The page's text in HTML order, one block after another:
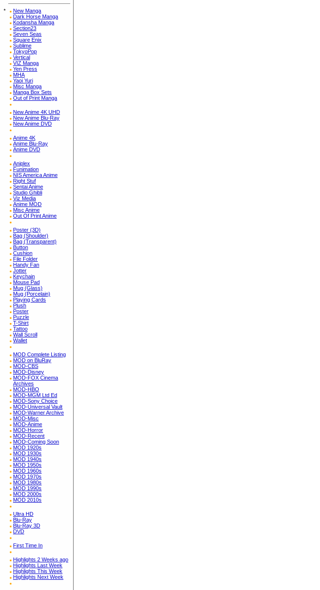
*
New Manga
Dark Horse Manga
Kodansha Manga
Section23
Seven Seas
Square Enix
Sublime
TokyoPop
Vertical
VIZ Manga
Yen Press
MHA
Yaoi Yuri
Misc Manga
Manga Box Sets
Out of Print Manga
New Anime 4K UHD
New Anime Blu-Ray
New Anime DVD
Anime 4K
Anime Blu-Ray
Anime DVD
Aniplex
Funimation
NIS America Anime
Right Stuf
Sentai Anime
Studio Ghibli
Viz Media
Anime MOD
Misc Anime
Out Of Print Anime
Poster (3D)
Bag (Shoulder)
Bag (Transparent)
Button
Cushion
File Folder
Handy Fan
Jotter
Keychain
Mouse Pad
Mug (Glass)
Mug (Porcelain)
Playing Cards
Plush
Poster
Puzzle
T-Shirt
Tattoo
Wall Scroll
Wallet
MOD Complete Listing
MOD on BluRay
MOD-CBS
MOD-Disney
MOD-FOX Cinema
Archives
MOD-HBO
MOD-MGM Ltd Ed
MOD-Sony Choice
MOD-Universal Vault
MOD-Warner Archive
MOD-Misc
MOD-Anime
MOD-Horror
MOD-Recent
MOD-Coming Soon
MOD 1920s
MOD 1930s
MOD 1940s
MOD 1950s
MOD 1960s
MOD 1970s
MOD 1980s
MOD 1990s
MOD 2000s
MOD 2010s
Ultra HD
Blu-Ray
Blu-Ray 3D
DVD
First Time In
Highlights 2 Weeks ago
Highlights Last Week
Highlights This Week
Highlights Next Week